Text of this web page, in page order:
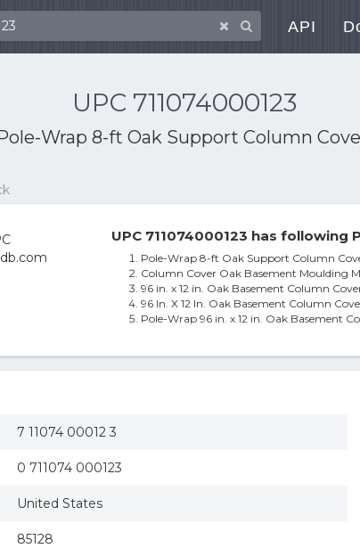
API
UPC 711074000123
Wrap 8-ft Oak Support Column
UPC 711074000123 has following
Pole-Wrap 8-ft Oak Support Column
Column Cover Oak Basement Moulding
96 in. x 12 in. Oak Basement Column
96 In. X 12 In. Oak Basement Column
Pole-Wrap 96 in. x 12 in. Oak Basement
7 11074 00012 3
0 711074 000123
United States
85128